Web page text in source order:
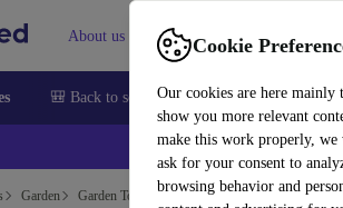
Cookie
Our cookies are here mainly
show you more relevant
make this work properly, we
ask for your consent to
browsing behavior and
About us Sell Help
🎒 Back to school Smartphones Laptops
Garden Garden Tools